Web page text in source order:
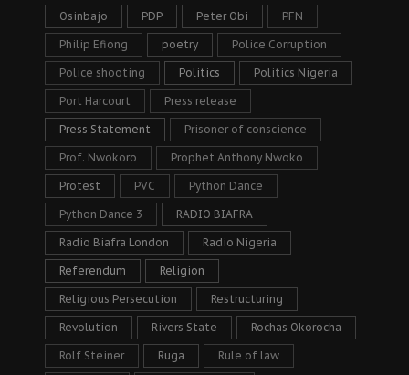
Osinbajo PDP Peter Obi PFN
Philip Efiong poetry Police Corruption
Police shooting Politics Politics Nigeria
Port Harcourt Press release
Press Statement Prisoner of conscience
Prof. Nwokoro Prophet Anthony Nwoko
Protest PVC Python Dance
Python Dance 3 RADIO BIAFRA
Radio Biafra London Radio Nigeria
Referendum Religion
Religious Persecution Restructuring
Revolution Rivers State Rochas Okorocha
Rolf Steiner Ruga Rule of law